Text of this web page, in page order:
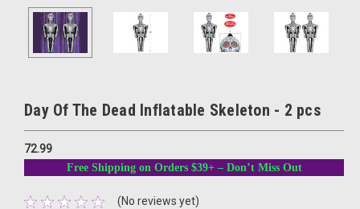
Day Of The Dead Inflatable Skeleton - 2 pcs
72.99
Free Shipping on Orders $39+ – Don’t Miss Out
(No reviews yet)